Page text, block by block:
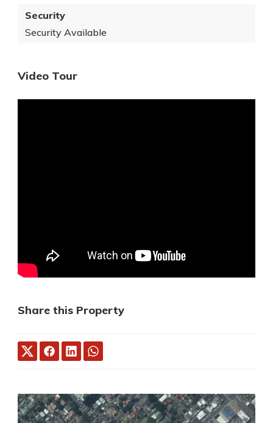
Security
Security Available
Video Tour
Share this Property